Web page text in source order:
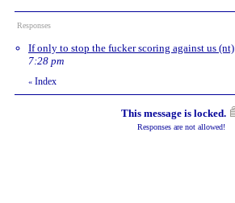
Responses
If only to stop the fucker scoring against us (nt)
7:28 pm
« Index
This message is locked.
Responses are not allowed!